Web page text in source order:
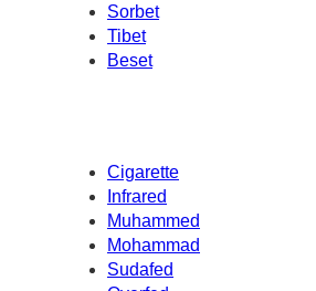
Sorbet
Tibet
Beset
Cigarette
Infrared
Muhammed
Mohammad
Sudafed